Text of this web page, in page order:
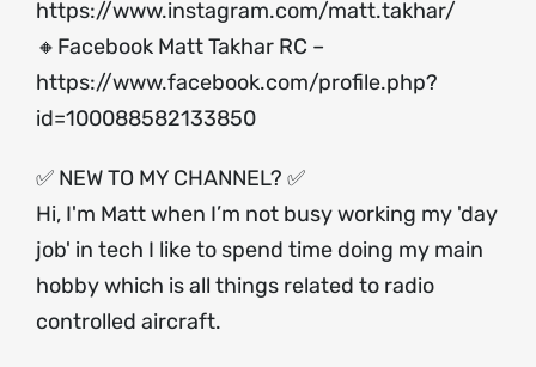
https://www.instagram.com/matt.takhar/
🔸Facebook Matt Takhar RC –
https://www.facebook.com/profile.php?
id=100088582133850
✅ NEW TO MY CHANNEL? ✅
Hi, I'm Matt when I’m not busy working my 'day
job' in tech I like to spend time doing my main
hobby which is all things related to radio
controlled aircraft.